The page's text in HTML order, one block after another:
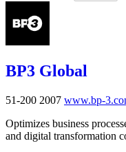
BP3 Global
51-200 2007 www.bp-
Optimizes business
and digital transformation